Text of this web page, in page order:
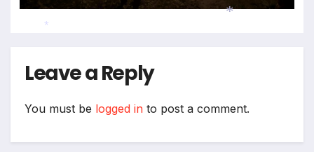
Leave a Reply
You must be logged in to post a comment.